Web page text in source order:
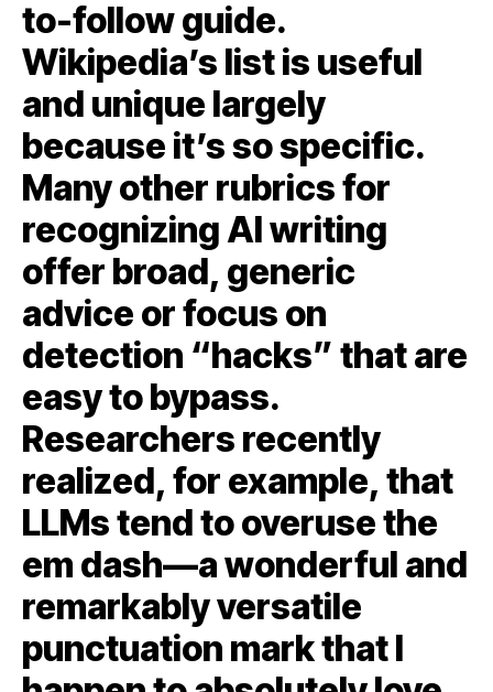
to-follow guide.
Wikipedia’s list is useful
and unique largely
because it’s so specific.
Many other rubrics for
recognizing AI writing
offer broad, generic
advice or focus on
detection “hacks” that are
easy to bypass.
Researchers recently
realized, for example, that
LLMs tend to overuse the
em dash—a wonderful and
remarkably versatile
punctuation mark that I